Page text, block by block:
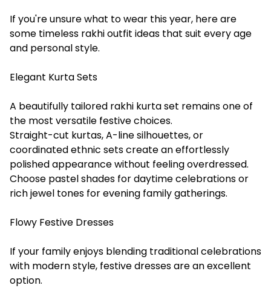
If you're unsure what to wear this year, here are
some timeless rakhi outfit ideas that suit every age
and personal style.
Elegant Kurta Sets
A beautifully tailored rakhi kurta set remains one of
the most versatile festive choices.
Straight-cut kurtas, A-line silhouettes, or
coordinated ethnic sets create an effortlessly
polished appearance without feeling overdressed.
Choose pastel shades for daytime celebrations or
rich jewel tones for evening family gatherings.
Flowy Festive Dresses
If your family enjoys blending traditional celebrations
with modern style, festive dresses are an excellent
option.